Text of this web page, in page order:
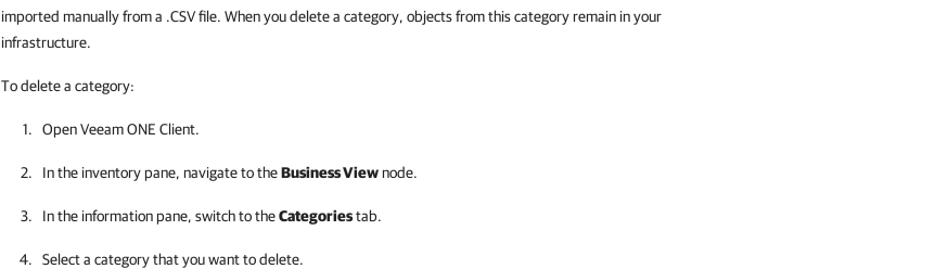
imported manually from a .CSV file. When you delete a category, objects from this category remain in your
infrastructure.
To delete a category:
OpenVeeam ONE Client.
In the inventory pane, navigate to theBusiness Viewnode.
In the information pane, switch to theCategoriestab.
Select a category that you want to delete.